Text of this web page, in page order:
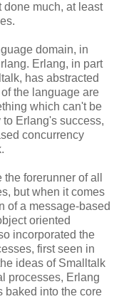
much, at least
domain, in
Erlang, in part
has abstracted
the language are
which can't be
Erlang's success,
concurrency
forerunner of all
but when it comes
of a message-based
oriented
incorporated the
first seen in
ideas of Smalltalk
processes, Erlang
baked into the core